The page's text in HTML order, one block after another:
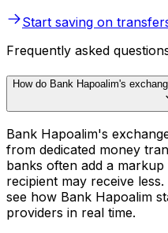
Start saving on
Frequently asked
How do Bank Hapoalim's
Bank Hapoalim's
from dedicated money
banks often add a
recipient may receive
see how Bank Hapoalim
providers in real time.